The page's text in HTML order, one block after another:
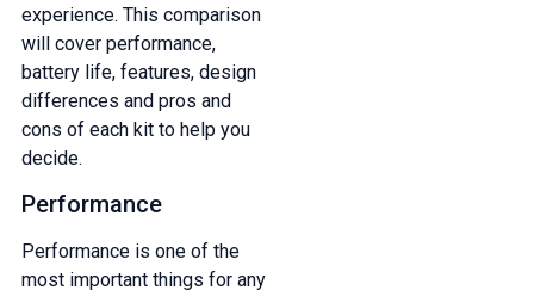
experience. This comparison
will cover performance,
battery life, features, design
differences and pros and
cons of each kit to help you
decide.
Performance
Performance is one of the
most important things for any